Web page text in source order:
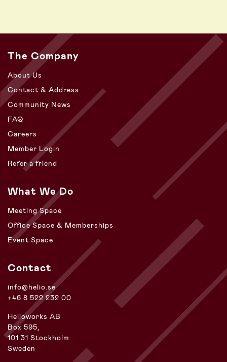
The Company
About Us
Contact & Address
Community News
FAQ
Careers
Member Login
Refer a friend
What We Do
Meeting Space
Office Space & Memberships
Event Space
Contact
info@helio.se
+46 8 522 232 00
Helioworks AB
Box 595,
101 31 Stockholm
Sweden